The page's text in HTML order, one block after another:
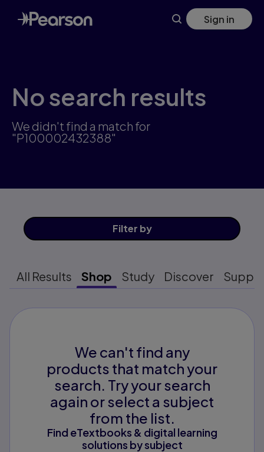
Skip
to
main
Sign in
No search results
We didn't find a match for
"P100002432388"
Filter by
All Results Shop Study Discover
We can't find any
products that match your
search. Try your search
again or select a subject
from the list.
Find eTextbooks & digital learning
solutions by subject